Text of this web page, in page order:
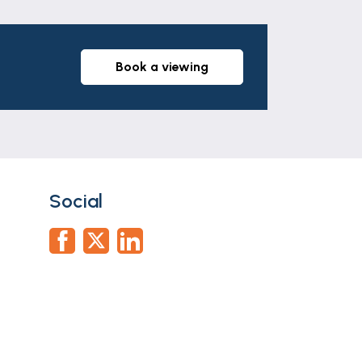
W.C, part tiled walls, tiled floor,
book a viewing
Social